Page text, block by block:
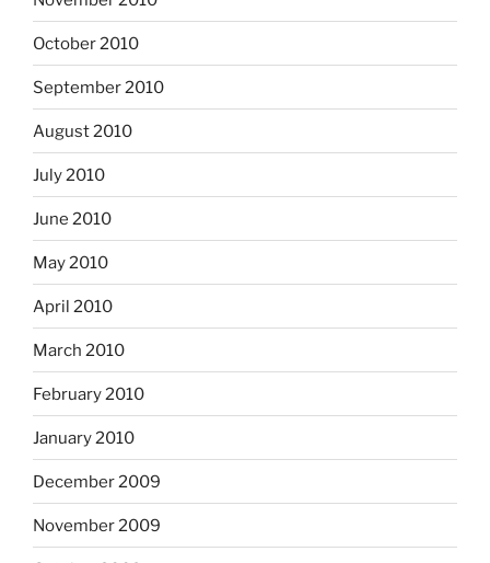
October 2010
September 2010
August 2010
July 2010
June 2010
May 2010
April 2010
March 2010
February 2010
January 2010
December 2009
November 2009